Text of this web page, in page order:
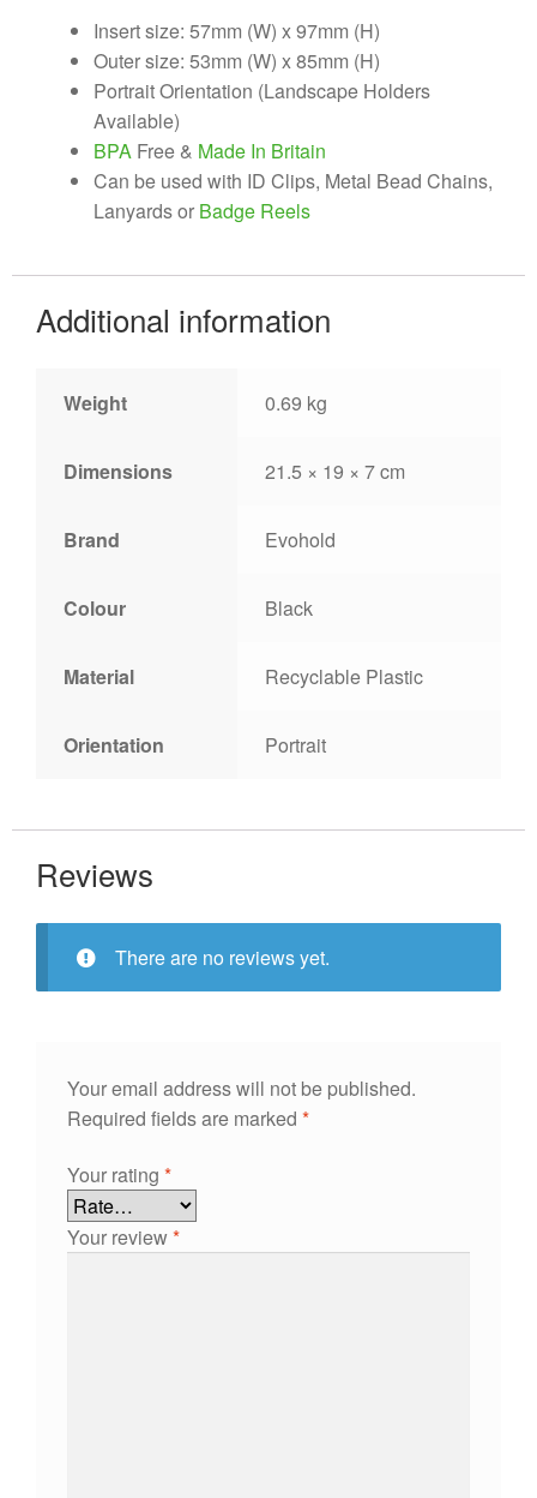
Insert size: 57mm (W) x 97mm (H)
Outer size: 53mm (W) x 85mm (H)
Portrait Orientation (Landscape Holders
Available)
BPA Free & Made In Britain
Can be used with ID Clips, Metal Bead Chains,
Lanyards or Badge Reels
Additional information
Weight 0.69 kg
Dimensions 21.5 × 19 × 7 cm
Brand Evohold
Colour Black
Material Recyclable Plastic
Orientation Portrait
Reviews
There are no reviews yet.
Your email address will not be published.
Required fields are marked *
Your rating *
Your review*